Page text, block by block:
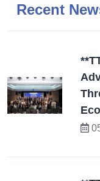
Recent